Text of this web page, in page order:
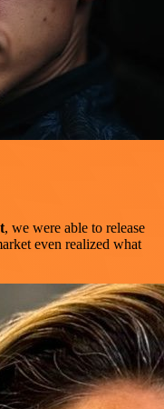
, we were able to release
even realized what